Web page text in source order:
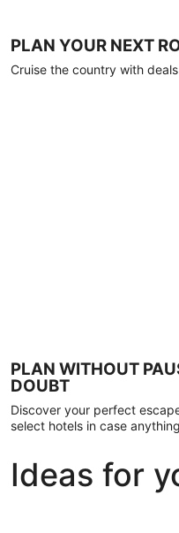
PLAN YOUR NEXT
Cruise the country with
PLAN WITHOUT
DOUBT
Discover your perfect
select hotels in case
Ideas for